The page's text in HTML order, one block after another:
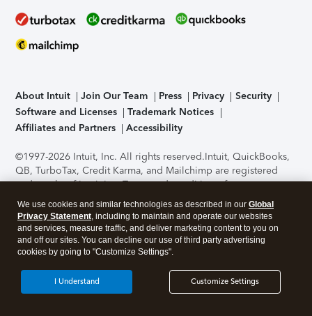
About Intuit Join Our Team Press Privacy
Security
Software and Licenses
Trademark Notices
Affiliates and Partners
Accessibility
©1997-2026 Intuit, Inc. All rights reserved.Intuit, QuickBooks,
QB, TurboTax, Credit Karma, and Mailchimp are registered
trademarks of Intuit Inc. Terms and conditions, features,
support, pricing, and service options subject to change
without notice.Security Certification of the TurboTax Online
application has been performed by C-Level Security.By
accessing and using this page you agree to theTerms of Use
About Cookies Manage cookies
We use cookies and similar technologies as described in our Global
Privacy Statement, including to maintain and operate our websites
and services, measure traffic, and deliver marketing content to you on
and off our sites. You can decline our use of third party advertising
cookies by going to "Customize Settings".
Customize Settings
I Understand